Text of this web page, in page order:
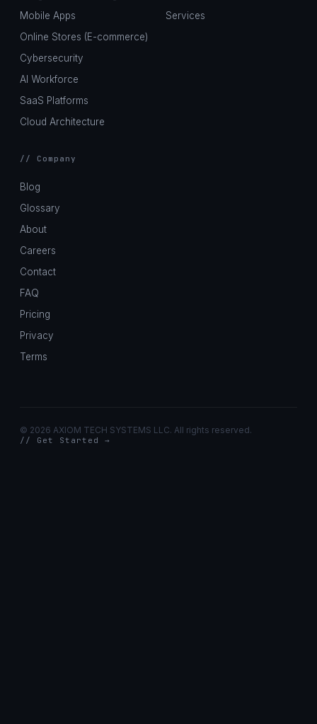
Mobile Apps
Online Stores (E-commerce)
Cybersecurity
AI Workforce
SaaS Platforms
Cloud Architecture
Services
// Company
Blog
Glossary
About
Careers
Contact
FAQ
Pricing
Privacy
Terms
© 2026 AXIOM TECH SYSTEMS LLC. All rights reserved.
// Get Started →